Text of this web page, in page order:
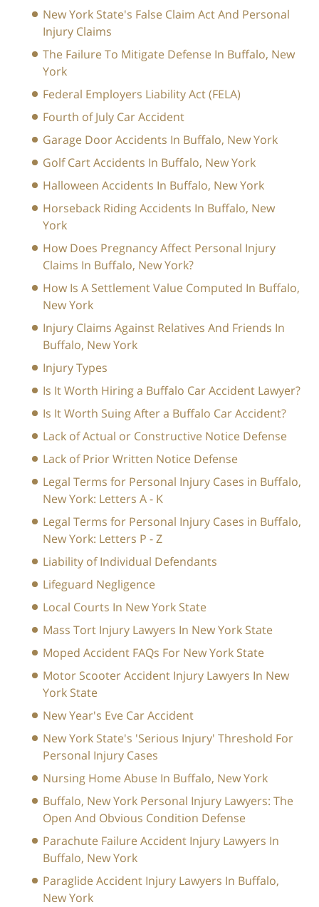
New York State's False Claim Act And Personal
Injury Claims
The Failure To Mitigate Defense In Buffalo, New
York
Federal Employers Liability Act (FELA)
Fourth of July Car Accident
Garage Door Accidents In Buffalo, New York
Golf Cart Accidents In Buffalo, New York
Halloween Accidents In Buffalo, New York
Horseback Riding Accidents In Buffalo, New
York
How Does Pregnancy Affect Personal Injury
Claims In Buffalo, New York?
How Is A Settlement Value Computed In Buffalo,
New York
Injury Claims Against Relatives And Friends In
Buffalo, New York
Injury Types
Is It Worth Hiring a Buffalo Car Accident Lawyer?
Is It Worth Suing After a Buffalo Car Accident?
Lack of Actual or Constructive Notice Defense
Lack of Prior Written Notice Defense
Legal Terms for Personal Injury Cases in Buffalo,
New York: Letters A - K
Legal Terms for Personal Injury Cases in Buffalo,
New York: Letters P - Z
Liability of Individual Defendants
Lifeguard Negligence
Local Courts In New York State
Mass Tort Injury Lawyers In New York State
Moped Accident FAQs For New York State
Motor Scooter Accident Injury Lawyers In New
York State
New Year's Eve Car Accident
New York State's 'Serious Injury' Threshold For
Personal Injury Cases
Nursing Home Abuse In Buffalo, New York
Buffalo, New York Personal Injury Lawyers: The
Open And Obvious Condition Defense
Parachute Failure Accident Injury Lawyers In
Buffalo, New York
Paraglide Accident Injury Lawyers In Buffalo,
New York